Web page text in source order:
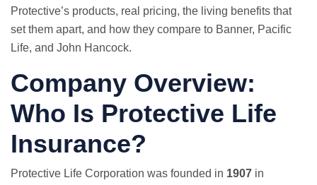
Protective’s products, real pricing, the living benefits that
set them apart, and how they compare to Banner, Pacific
Life, and John Hancock.
Company Overview:
Who Is Protective Life
Insurance?
Protective Life Corporation was founded in 1907 in